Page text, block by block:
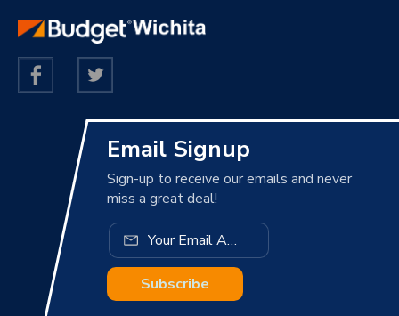
Email Signup
Sign-up to receive our emails and never
miss a great deal!
Subscribe